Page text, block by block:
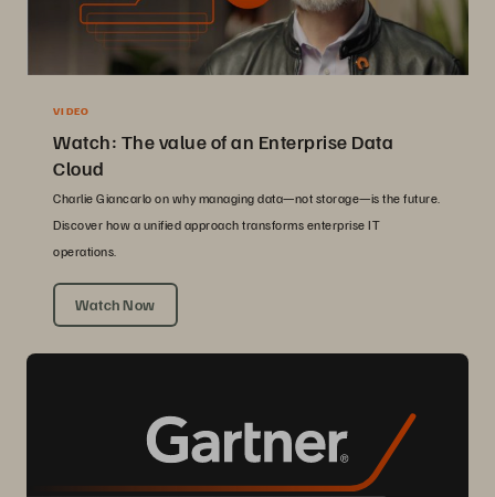
VIDEO
Watch: The value of an Enterprise Data
Cloud
Charlie Giancarlo on why managing data—not storage—is the future.
Discover how a unified approach transforms enterprise IT
operations.
Watch Now